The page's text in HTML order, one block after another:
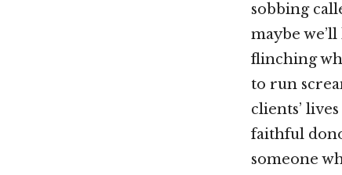
sobbing
maybe
flinching
to run
clients’
faithful
someone